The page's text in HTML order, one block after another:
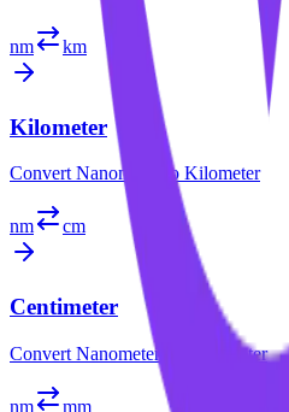
nm km
Kilometer
Convert Nanometer to Kilometer
nm cm
Centimeter
Convert Nanometer Centimeter
nm mm